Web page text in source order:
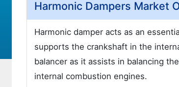
Harmonic Dampers Market
Harmonic damper acts as an
supports the crankshaft in the
balancer as it assists in balancing
internal combustion engines.